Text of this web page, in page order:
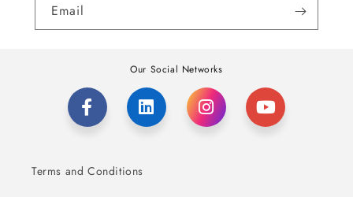
Email
Our Social Networks
Terms and Conditions